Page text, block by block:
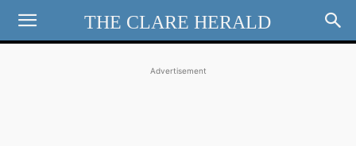
THE CLARE HERALD
Advertisement